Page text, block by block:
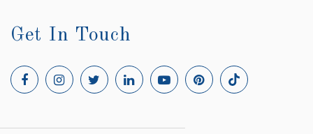
Get In Touch